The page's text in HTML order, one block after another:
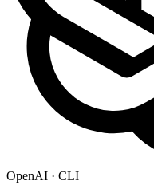
OpenAI · CLI